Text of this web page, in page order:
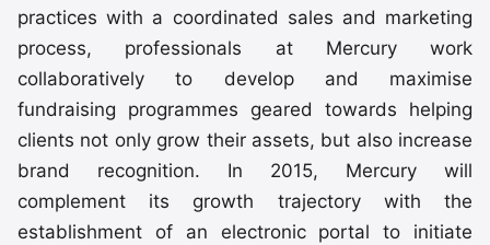
practices with a coordinated sales and marketing
process, professionals at Mercury work
collaboratively to develop and maximise
fundraising programmes geared towards helping
clients not only grow their assets, but also increase
brand recognition. In 2015, Mercury will
complement its growth trajectory with the
establishment of an electronic portal to initiate